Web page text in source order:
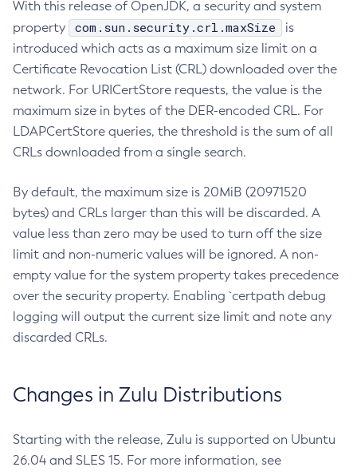
With this release of OpenJDK, a security and system
property
com.sun.security.crl.maxSize
is
introduced which acts as a maximum size limit on a
Certificate Revocation List (CRL) downloaded over the
network. For URICertStore requests, the value is the
maximum size in bytes of the DER-encoded CRL. For
LDAPCertStore queries, the threshold is the sum of all
CRLs downloaded from a single search.
By default, the maximum size is 20MiB (20971520
bytes) and CRLs larger than this will be discarded. A
value less than zero may be used to turn off the size
limit and non-numeric values will be ignored. A non-
empty value for the system property takes precedence
over the security property. Enabling `certpath debug
logging will output the current size limit and note any
discarded CRLs.
Changes in Zulu Distributions
Starting with the release, Zulu is supported on Ubuntu
26.04 and SLES 15. For more information, see